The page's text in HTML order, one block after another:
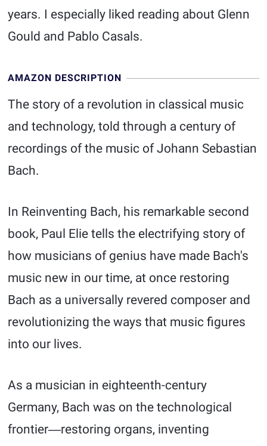
years. I especially liked reading about Glenn
Gould and Pablo Casals.
AMAZON DESCRIPTION
The story of a revolution in classical music
and technology, told through a century of
recordings of the music of Johann Sebastian
Bach.
In Reinventing Bach, his remarkable second
book, Paul Elie tells the electrifying story of
how musicians of genius have made Bach's
music new in our time, at once restoring
Bach as a universally revered composer and
revolutionizing the ways that music figures
into our lives.
As a musician in eighteenth-century
Germany, Bach was on the technological
frontier―restoring organs, inventing